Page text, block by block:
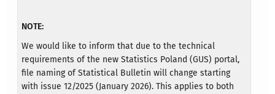
NOTE:
We would like to inform that due to the technical
requirements of the new Statistics Poland (GUS) portal,
file naming of Statistical Bulletin will change starting
with issue 12/2025 (January 2026). This applies to both